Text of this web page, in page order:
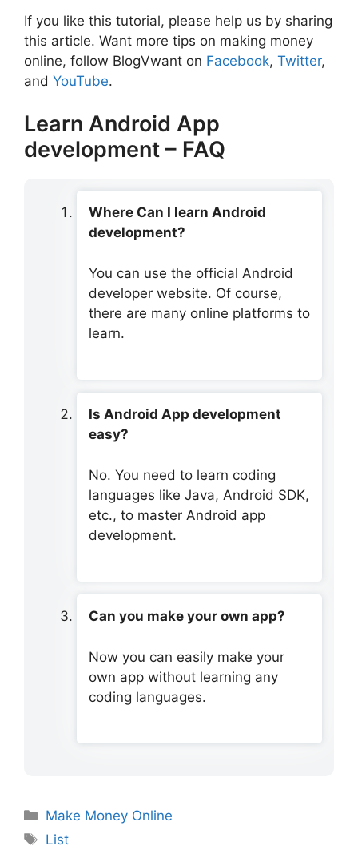
If you like this tutorial, please help us by sharing
this article. Want more tips on making money
online, follow BlogVwant on Facebook, Twitter,
and YouTube.
Learn Android App
development – FAQ
Where Can I learn Android
development?
You can use the official Android
developer website. Of course,
there are many online platforms to
learn.
Is Android App development
easy?
No. You need to learn coding
languages like Java, Android SDK,
etc., to master Android app
development.
Can you make your own app?
Now you can easily make your
own app without learning any
coding languages.
Categories
Make Money Online
Tags
List